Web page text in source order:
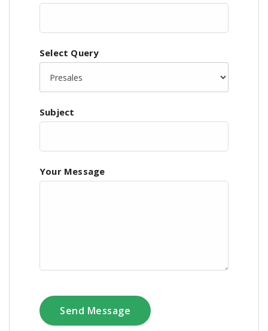
Select Query
Subject
Your Message